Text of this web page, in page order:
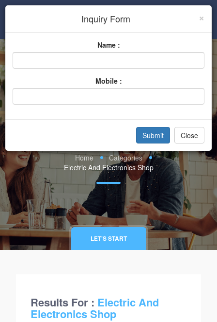
Sign In
Electric And
Electronics Shop
Home
Categories
Electric And Electronics Shop
LET'S START
Results For : Electric And
Electronics Shop
×
Inquiry Form
Name :
Mobile :
Close